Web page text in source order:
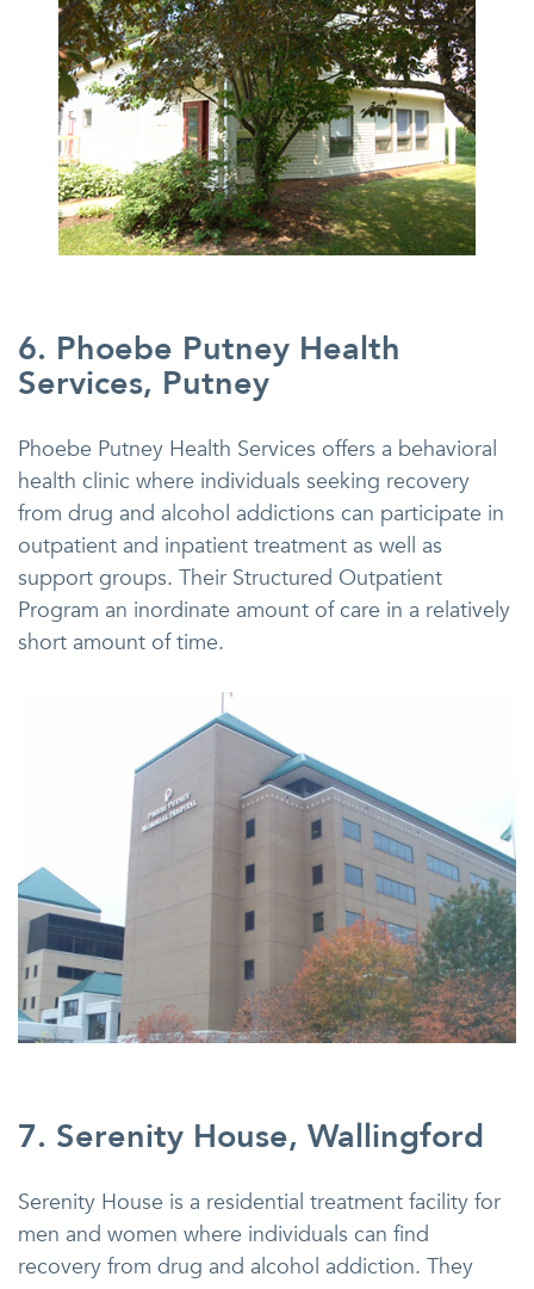
6. Phoebe Putney Health
Services, Putney
Phoebe Putney Health Services offers a behavioral
health clinic where individuals seeking recovery
from drug and alcohol addictions can participate in
outpatient and inpatient treatment as well as
support groups. Their Structured Outpatient
Program an inordinate amount of care in a relatively
short amount of time.
7. Serenity House, Wallingford
Serenity House is a residential treatment facility for
men and women where individuals can find
recovery from drug and alcohol addiction. They